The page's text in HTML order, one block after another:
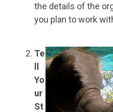
the details of the
you plan to work
Te
Yo
ur
St